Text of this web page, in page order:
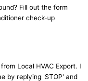
Fill out the form
check-up
Local HVAC Export. I
by replying 'STOP' and